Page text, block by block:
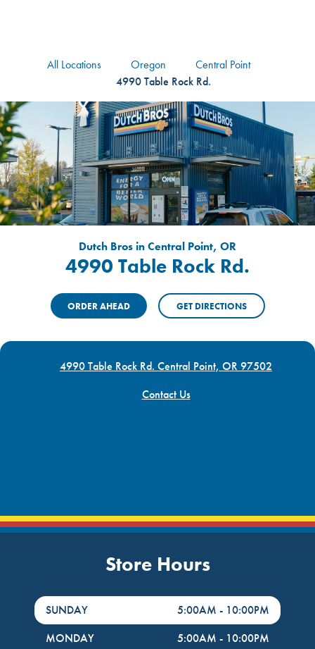
All Locations Oregon
Central Point
4990 Table Rock Rd.
Dutch Bros in Central Point, OR
4990 Table Rock Rd.
ORDER AHEAD GET DIRECTIONS
4990 Table Rock Rd. Central Point, OR 97502
Contact Us
Store Hours
DayHour of the Week
SUNDAY 5:00AM - 10:00PM
MONDAY
5:00AM - 10:00PM